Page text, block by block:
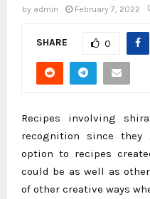
by admin February 7, 2022
SHARE 0
Recipes involving
recognition since they
option to recipes
could be as well as
of other creative ways